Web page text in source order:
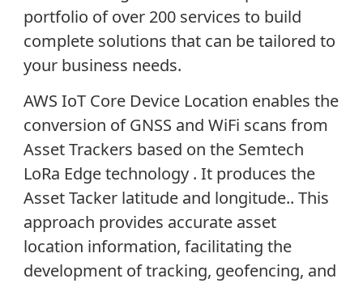
portfolio of over 200 services to build
complete solutions that can be tailored to
your business needs.
AWS IoT Core Device Location enables the
conversion of GNSS and WiFi scans from
Asset Trackers based on the Semtech
LoRa Edge technology . It produces the
Asset Tacker latitude and longitude.. This
approach provides accurate asset
location information, facilitating the
development of tracking, geofencing, and